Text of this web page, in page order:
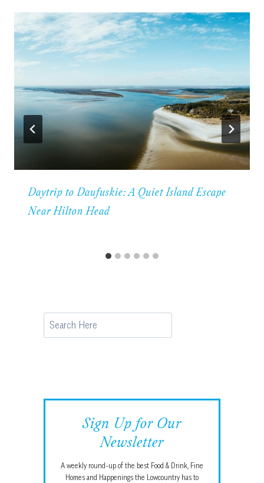
Daytrip to Daufuskie: A Quiet Island Escape
Near Hilton Head
Search
Sign Up for Our
Newsletter
A weekly round-up of the best Food & Drink, Fine
Homes and Happenings the Lowcountry has to